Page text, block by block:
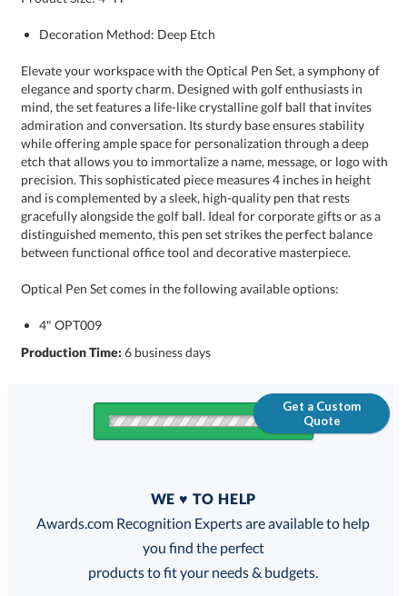
Decoration Method: Deep Etch
Elevate your workspace with the Optical Pen Set, a symphony of
elegance and sporty charm. Designed with golf enthusiasts in
mind, the set features a life-like crystalline golf ball that invites
admiration and conversation. Its sturdy base ensures stability
while offering ample space for personalization through a deep
etch that allows you to immortalize a name, message, or logo with
precision. This sophisticated piece measures 4 inches in height
and is complemented by a sleek, high-quality pen that rests
gracefully alongside the golf ball. Ideal for corporate gifts or as a
distinguished memento, this pen set strikes the perfect balance
between functional office tool and decorative masterpiece.
Optical Pen Set comes in the following available options:
4" OPT009
Production Time:6 business days
Get a Custom
Quote
FREE
100% Guarantee
WE ♥ TO HELP
Awards.com Recognition Experts are available to help
you find the perfect
products to fit your needs & budgets.